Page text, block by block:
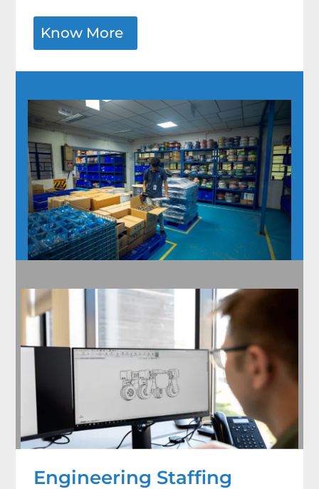
Know More
Engineering Staffing